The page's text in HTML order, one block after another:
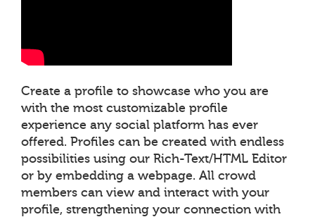
Create a profile to showcase who you are
with the most customizable profile
experience any social platform has ever
offered. Profiles can be created with endless
possibilities using our Rich-Text/HTML Editor
or by embedding a webpage. All crowd
members can view and interact with your
profile, strengthening your connection with